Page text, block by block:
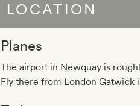
LOCATION
Planes
The airport in Newquay is
Fly there from London Gatwick